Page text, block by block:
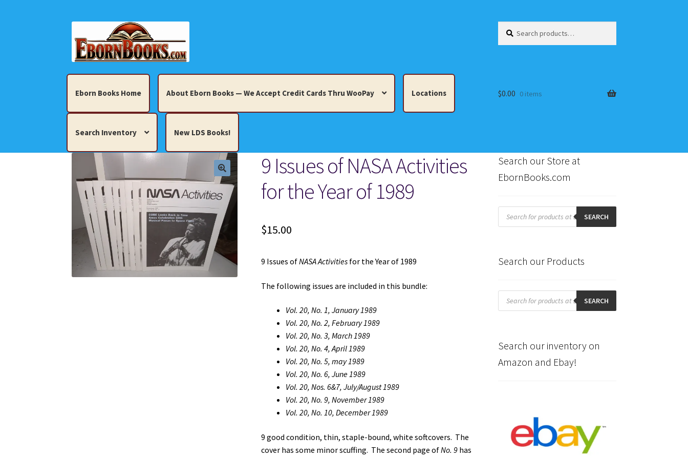
to
navigation
to
content
for:
Eborn Books Home About Eborn Books — We Accept Credit Cards Thru WooPay Locations
Search Inventory New LDS Books!
Home About Eborn Books — We Accept Credit Cards Thru WooPay
Books, Pamphlets, Coins, Posters, Antiques, Knick-Knacks, Misc. Collectibles. Cart Checkout
My account New LDS Books! Search Results
$0.00 0 items
9 Issues of NASA Activities
for the Year of 1989
$15.00
9 Issues ofNASA Activities for the Year of 1989
The following issues are included in this bundle:
Vol. 20, No. 1, January 1989
Vol. 20, No. 2, February 1989
Vol. 20, No. 3, March 1989
Vol. 20, No. 4, April 1989
Vol. 20, No. 5, may 1989
Vol. 20, No. 6, June 1989
Vol. 20, Nos. 6&7, July/August 1989
Vol. 20, No. 9, November 1989
Vol. 20, No. 10, December 1989
9 good condition, thin, staple-bound, white softcovers. The
cover has some minor scuffing. The second page ofNo. 9 has
Search our Store at
EbornBooks.com
Products
search SEARCH
Search our Products
Products
search SEARCH
Search our inventory on
Amazon and Ebay!